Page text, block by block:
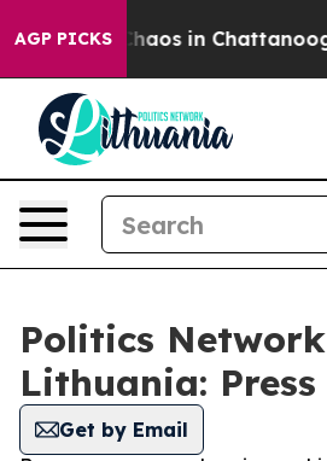
AGP PICKSChaos in
Politics Network
Lithuania: Press
Get by Email